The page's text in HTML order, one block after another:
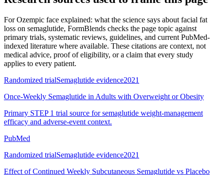
ForOzempic face explained: what the science says about facial fat
loss on semaglutide, FormBlends checks the page topic against
primary trials, systematic reviews, guidelines, and current PubMed-
indexed literature where available. These citations are context, not
medical advice, proof of eligibility, or a claim that every study
applies to every patient.
Randomized trialSemaglutide evidence2021
Once-Weekly Semaglutide in Adults with Overweight or Obesity
Primary STEP 1 trial source for semaglutide weight-management
efficacy and adverse-event context.
PubMed
Randomized trialSemaglutide evidence2021
Effect of Continued Weekly Subcutaneous Semaglutide vs Placebo